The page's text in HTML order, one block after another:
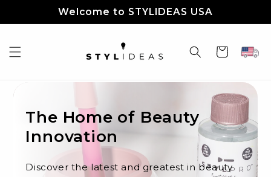
Welcome to STYLIDEAS USA
Cart
The Home of Beauty
Innovation
Discover the latest and greatest in beauty